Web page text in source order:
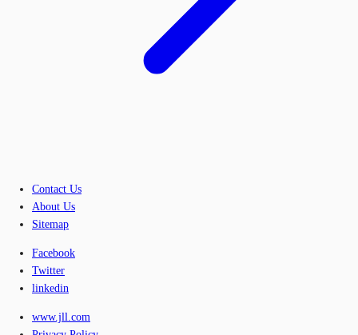
Contact Us
About Us
Sitemap
Facebook
Twitter
linkedin
www.jll.com